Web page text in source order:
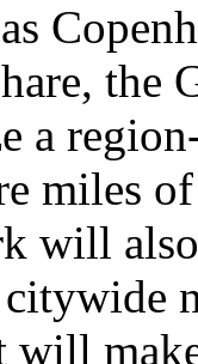
the
a
miles
will
will